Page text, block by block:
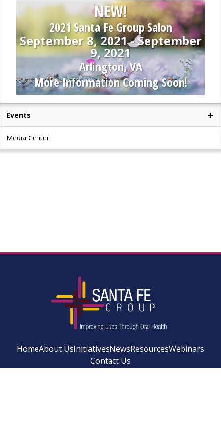
Events
Media Center
NEW!
2021 Santa Fe Group Salon
September 8, 2021 - September
9, 2021
Arlington, VA
More Information Coming Soon!
HomeAbout UsInitiativesNewsResourcesWebinars
Contact Us